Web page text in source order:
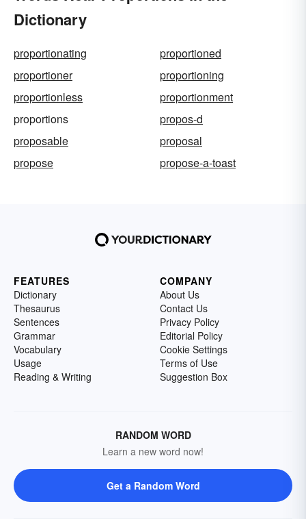
Dictionary
proportionating
proportioned
proportioner
proportioning
proportionless
proportionment
proportions
propos-d
proposable
proposal
propose
propose-a-toast
FEATURES
Dictionary
Thesaurus
Sentences
Grammar
Vocabulary
Usage
Reading & Writing
COMPANY
About Us
Contact Us
Privacy Policy
Editorial Policy
Cookie Settings
Terms of Use
Suggestion Box
RANDOM WORD
Learn a new word now!
Get a Random Word